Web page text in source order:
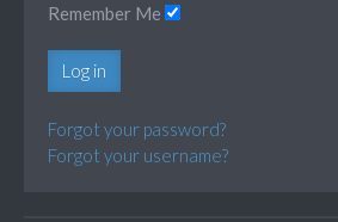
Remember Me
Log in
Forgot your password?
Forgot your username?